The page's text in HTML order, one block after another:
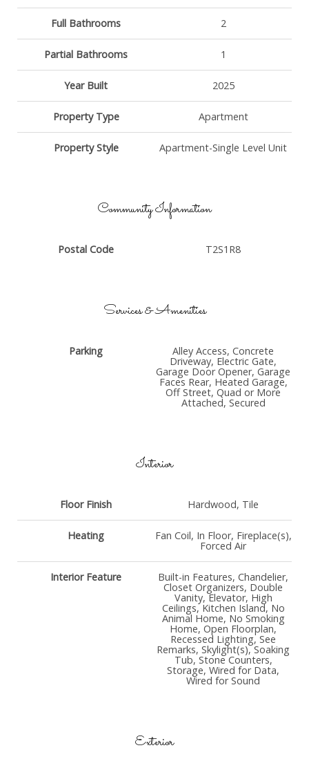
Full Bathrooms 2
Partial Bathrooms 1
Year Built 2025
Property Type Apartment
Property Style Apartment-Single Level Unit
Community Information
Postal Code T2S1R8
Services & Amenities
Parking Alley Access, Concrete
Driveway, Electric Gate,
Garage Door Opener, Garage
Faces Rear, Heated Garage,
Off Street, Quad or More
Attached, Secured
Interior
Floor Finish Hardwood, Tile
Heating Fan Coil, In Floor, Fireplace(s),
Forced Air
Interior Feature Built-in Features, Chandelier,
Closet Organizers, Double
Vanity, Elevator, High
Ceilings, Kitchen Island, No
Animal Home, No Smoking
Home, Open Floorplan,
Recessed Lighting, See
Remarks, Skylight(s), Soaking
Tub, Stone Counters,
Storage, Wired for Data,
Wired for Sound
Exterior